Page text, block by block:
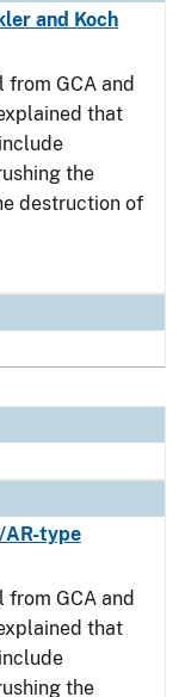
and Koch
GCA and
that
the
destruction of
AR-type
GCA and
that
the